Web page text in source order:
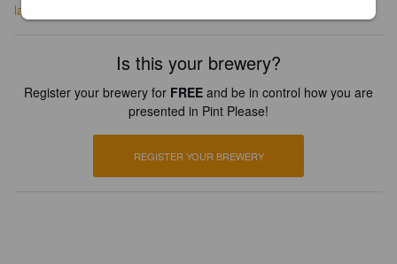
lacerveseradelpedraforca.cat/es
Is this your brewery?
Register your brewery for FREE and be in control how you are
presented in Pint Please!
REGISTER YOUR BREWERY